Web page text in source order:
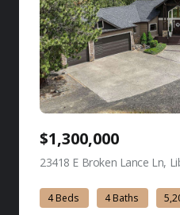
$1,300,000
23418 E Broken Lance Ln,
4 Beds 4 Baths